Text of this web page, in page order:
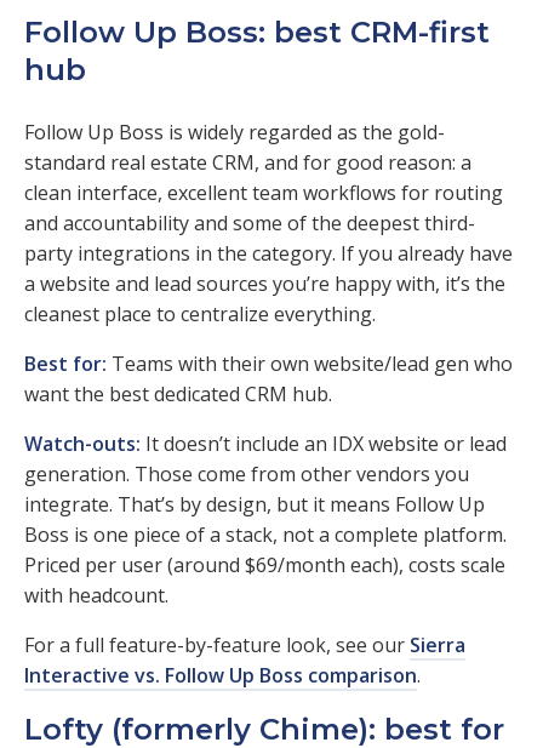
Follow Up Boss: best CRM-first
hub
Follow Up Boss is widely regarded as the gold-
standard real estate CRM, and for good reason: a
clean interface, excellent team workflows for routing
and accountability and some of the deepest third-
party integrations in the category. If you already have
a website and lead sources you’re happy with, it’s the
cleanest place to centralize everything.
Best for: Teams with their own website/lead gen who
want the best dedicated CRM hub.
Watch-outs: It doesn’t include an IDX website or lead
generation. Those come from other vendors you
integrate. That’s by design, but it means Follow Up
Boss is one piece of a stack, not a complete platform.
Priced per user (around $69/month each), costs scale
with headcount.
For a full feature-by-feature look, see our Sierra
Interactive vs. Follow Up Boss comparison.
Lofty (formerly Chime): best for